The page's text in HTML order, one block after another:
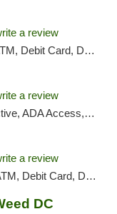
a review
Card, Delivery, Pickup
a review
ATM, Debit Card, Pickup
a review
Card, Delivery, Pickup
DC